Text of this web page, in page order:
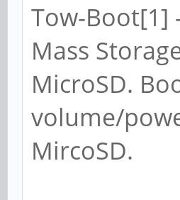
Tow-Boot[1]
Mass
MicroSD.
volume/
MircoSD.